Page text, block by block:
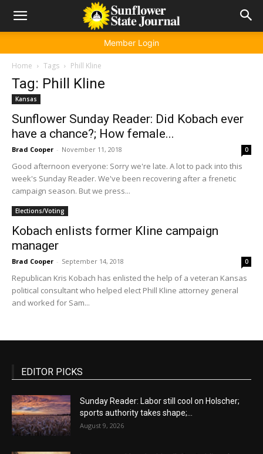
Member Login
Home Tags Phill Kline
Tag: Phill Kline
Kansas
Sunflower Sunday Reader: Did Kobach ever
have a chance?; How female...
Brad Cooper - November 11, 2018 0
Good afternoon everyone: Sorry we're late. A lot to pack into this
week's Sunday Reader. We've been recovering after a frenetic
campaign season. But we press...
Elections/Voting
Kobach enlists former Kline campaign
manager
Brad Cooper - September 14, 2018 0
Republican Kris Kobach has enlisted the help of a veteran Kansas
political consultant who helped elect Phill Kline attorney general
and worked for Sam...
EDITOR PICKS
Sunday Reader: Labor still cool on Holscher;
sports authority takes shape;...
August 9, 2026